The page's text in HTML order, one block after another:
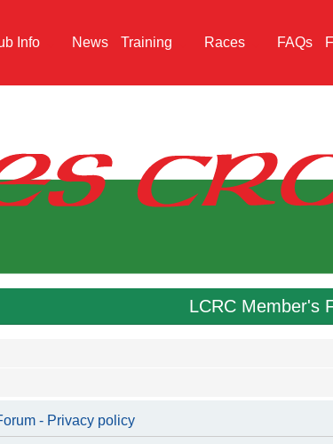
Info News Training Races FAQs
LCRC Member's
- Privacy policy